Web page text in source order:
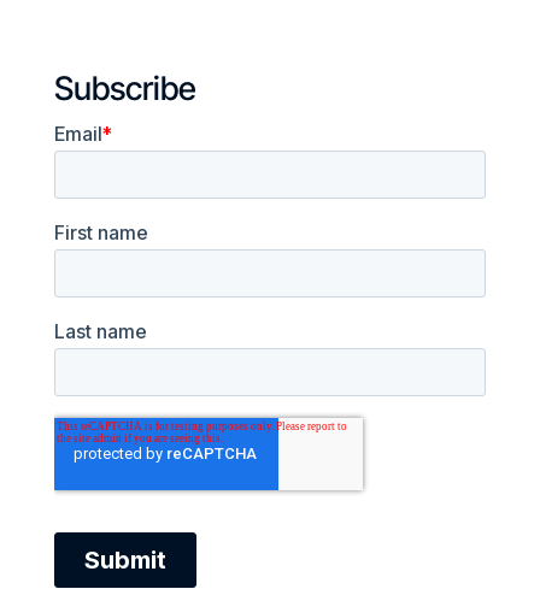
Subscribe